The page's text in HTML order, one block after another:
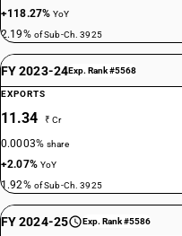
+118.27%YoY
2.19% of Sub-Ch. 3925
FY 2023-24Exp. Rank #5568
EXPORTS
11.34 ₹ Cr
0.0003%share
+2.07% YoY
1.92% of Sub-Ch. 3925
FY 2024-25 Exp. Rank #5586